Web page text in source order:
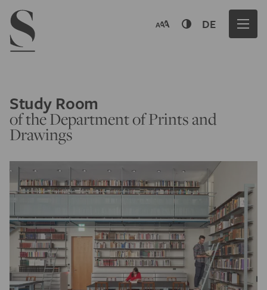
Navigation menu
DE
Study Room
of the Department of Prints and
Drawings